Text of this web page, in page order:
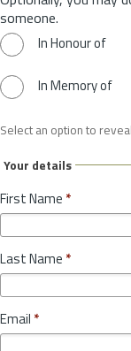
someone.
In Honour of
In Memory of
Select an option to
Your details
First Name *
Last Name *
Email *